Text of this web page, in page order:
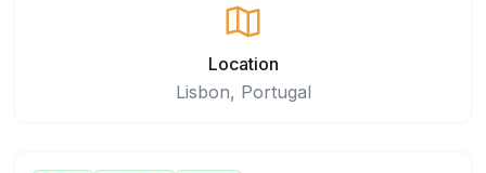
Location
Lisbon, Portugal